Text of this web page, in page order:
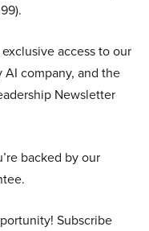
access to our
company, and the
Newsletter
backed by our
Subscribe